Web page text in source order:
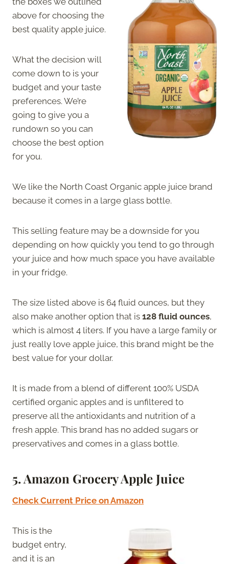
above for choosing the
best quality apple juice.
What the decision will
come down to is your
budget and your taste
preferences. We’re
going to give you a
rundown so you can
choose the best option
for you.
We like the North Coast Organic apple juice brand
because it comes in a large glass bottle.
This selling feature may be a downside for you
depending on how quickly you tend to go through
your juice and how much space you have available
in your fridge.
The size listed above is 64 fluid ounces, but they
also make another option that is 128 fluid ounces,
which is almost 4 liters. If you have a large family or
just really love apple juice, this brand might be the
best value for your dollar.
It is made from a blend of different 100% USDA
certified organic apples and is unfiltered to
preserve all the antioxidants and nutrition of a
fresh apple. This brand has no added sugars or
preservatives and comes in a glass bottle.
5.Amazon Grocery Apple Juice
Check Current Price on Amazon
This is the
budget entry,
and it is an